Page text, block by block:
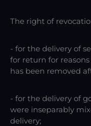
The right of
- for the delivery of
for return for
has been removed
- for the delivery of
were inseparably
delivery;